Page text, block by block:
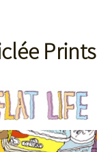
Prints